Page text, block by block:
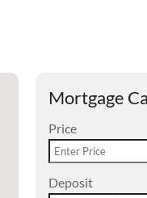
Mortgage
Price
Deposit